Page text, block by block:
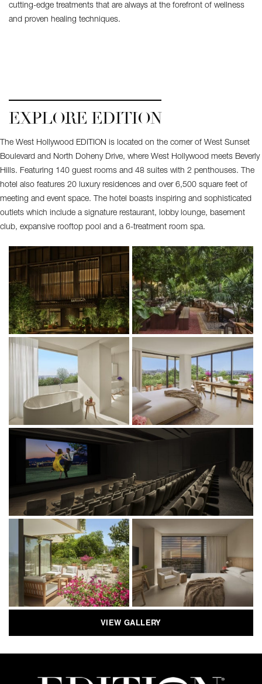
cutting-edge treatments that are always at the forefront of wellness
and proven healing techniques.
EXPLORE EDITION
The West Hollywood EDITION is located on the corner of West Sunset
Boulevard and North Doheny Drive, where West Hollywood meets Beverly
Hills. Featuring 140 guest rooms and 48 suites with 2 penthouses. The
hotel also features 20 luxury residences and over 6,500 square feet of
meeting and event space. The hotel boasts inspiring and sophisticated
outlets which include a signature restaurant, lobby lounge, basement
club, expansive rooftop pool and a 6-treatment room spa.
VIEW GALLERY